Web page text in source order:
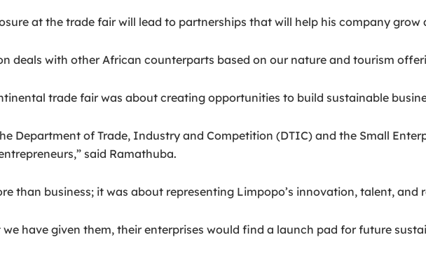
at the trade fair will lead to partnerships that will help his company
deals with other African counterparts based on our nature and tourism
trade fair was about creating opportunities to build sustainable
Department of Trade, Industry and Competition (DTIC) and the Small
said Ramathuba.
than business; it was about representing Limpopo’s innovation, talent, and
have given them, their enterprises would find a launch pad for future